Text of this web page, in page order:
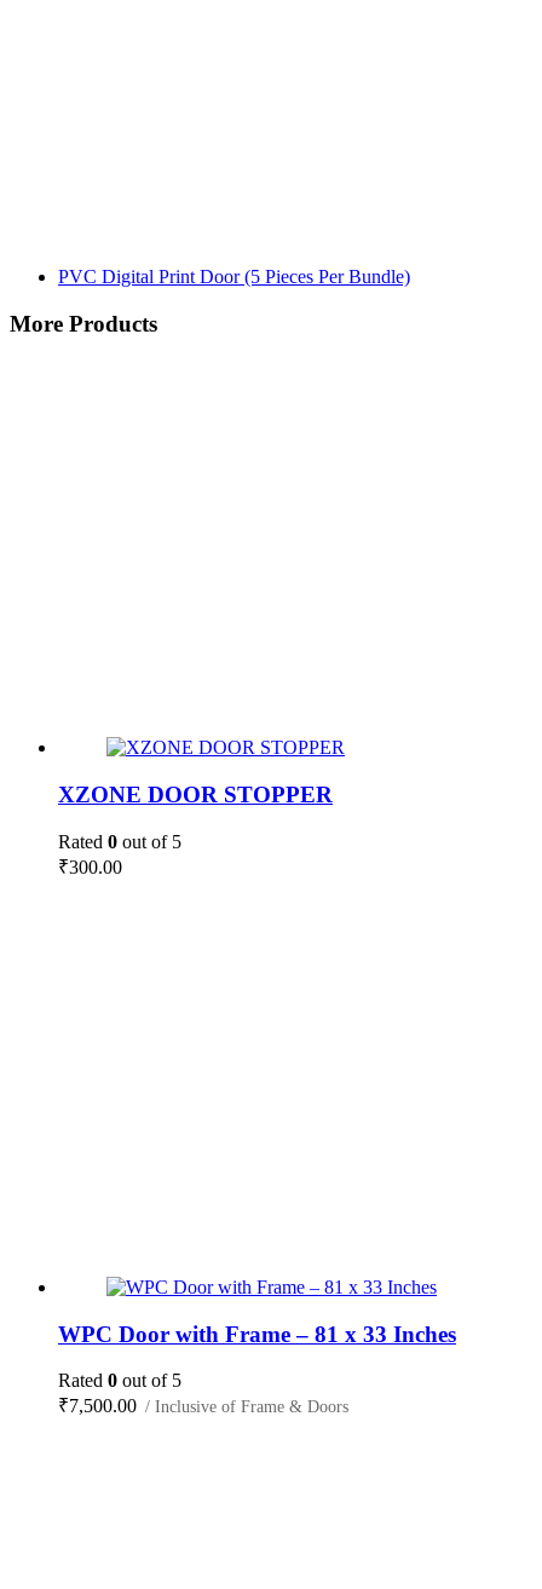
PVC Digital Print Door (5 Pieces Per Bundle)
More Products
XZONE DOOR STOPPER
Rated 0 out of 5
₹300.00
WPC Door with Frame – 81 x 33 Inches
Rated 0 out of 5
₹7,500.00 / Inclusive of Frame & Doors